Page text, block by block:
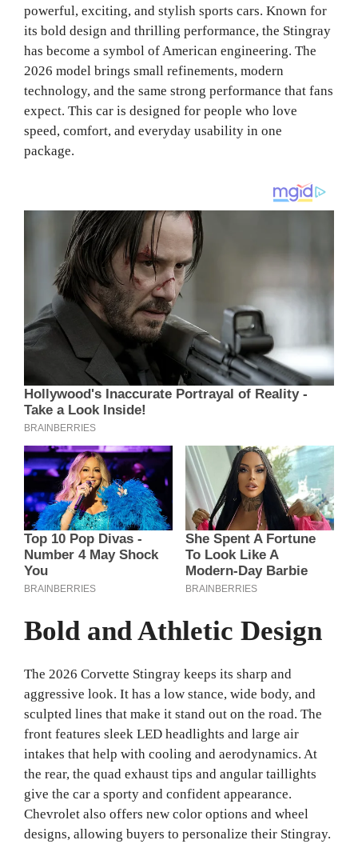
powerful, exciting, and stylish sports cars. Known for
its bold design and thrilling performance, the Stingray
has become a symbol of American engineering. The
2026 model brings small refinements, modern
technology, and the same strong performance that fans
expect. This car is designed for people who love
speed, comfort, and everyday usability in one
package.
Bold and Athletic Design
The 2026 Corvette Stingray keeps its sharp and
aggressive look. It has a low stance, wide body, and
sculpted lines that make it stand out on the road. The
front features sleek LED headlights and large air
intakes that help with cooling and aerodynamics. At
the rear, the quad exhaust tips and angular taillights
give the car a sporty and confident appearance.
Chevrolet also offers new color options and wheel
designs, allowing buyers to personalize their Stingray.